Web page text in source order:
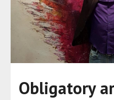
Obligatory